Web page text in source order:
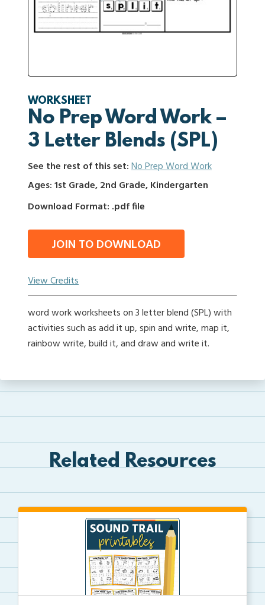
WORKSHEET
No Prep Word Work –
3 Letter Blends (SPL)
See the rest of this set:No Prep Word Work
Ages: 1st Grade, 2nd Grade, Kindergarten
Download Format: .pdf file
JOIN TO DOWNLOAD
View Credits
word work worksheets on 3 letter blend (SPL) with
activities such as add it up, spin and write, map it,
rainbow write, build it, and draw and write it.
Related Resources